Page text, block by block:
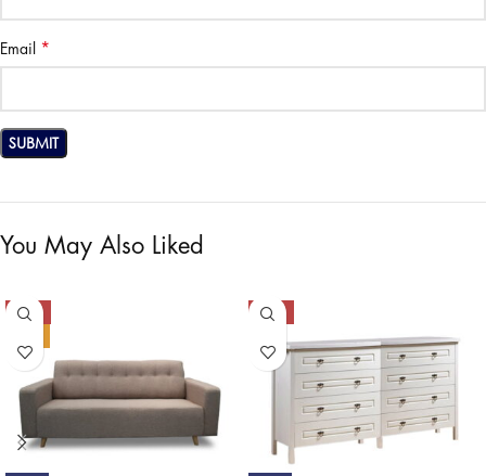
Email *
You May Also Liked
-50% -50%